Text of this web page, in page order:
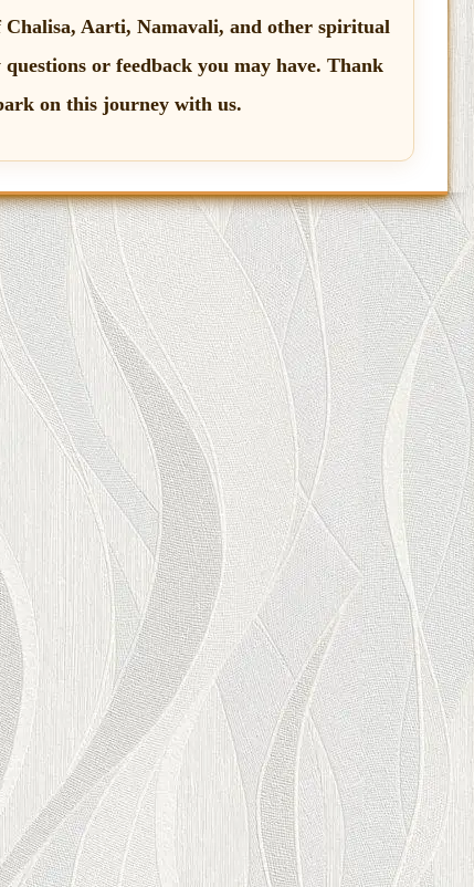
Aarti, Namavali, and other spiritual
or feedback you may have. Thank
on this journey with us.